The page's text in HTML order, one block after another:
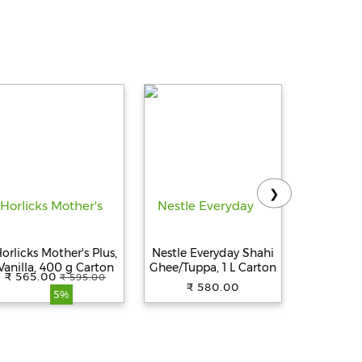
Mother's Plus,
400 g Carton
₹ 565.00 ₹ 595.00
5%
Nestle Everyday Shahi
Ghee/Tuppa, 1 L Carton
₹ 580.00
❯